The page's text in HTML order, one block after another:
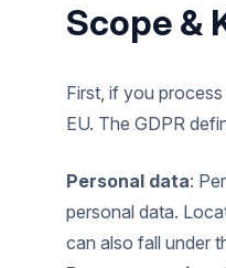
Scope &
First, if you
EU. The GDPR
Personal data:
personal data.
can also fall under